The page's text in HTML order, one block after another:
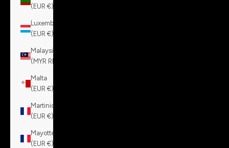
(EUR €)
Luxembourg
(EUR €)
Malaysia
(MYR RM)
Malta
(EUR €)
Martinique
(EUR €)
Mayotte
(EUR €)